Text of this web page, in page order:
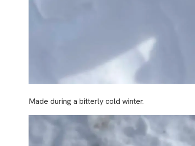
Made during a bitterly cold winter.